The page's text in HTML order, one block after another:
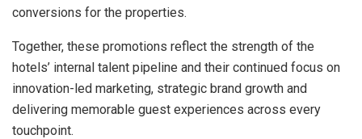
conversions for the properties.
Together, these promotions reflect the strength of the
hotels’ internal talent pipeline and their continued focus on
innovation-led marketing, strategic brand growth and
delivering memorable guest experiences across every
touchpoint.